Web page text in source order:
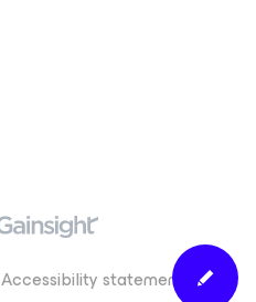
Accessibility statement